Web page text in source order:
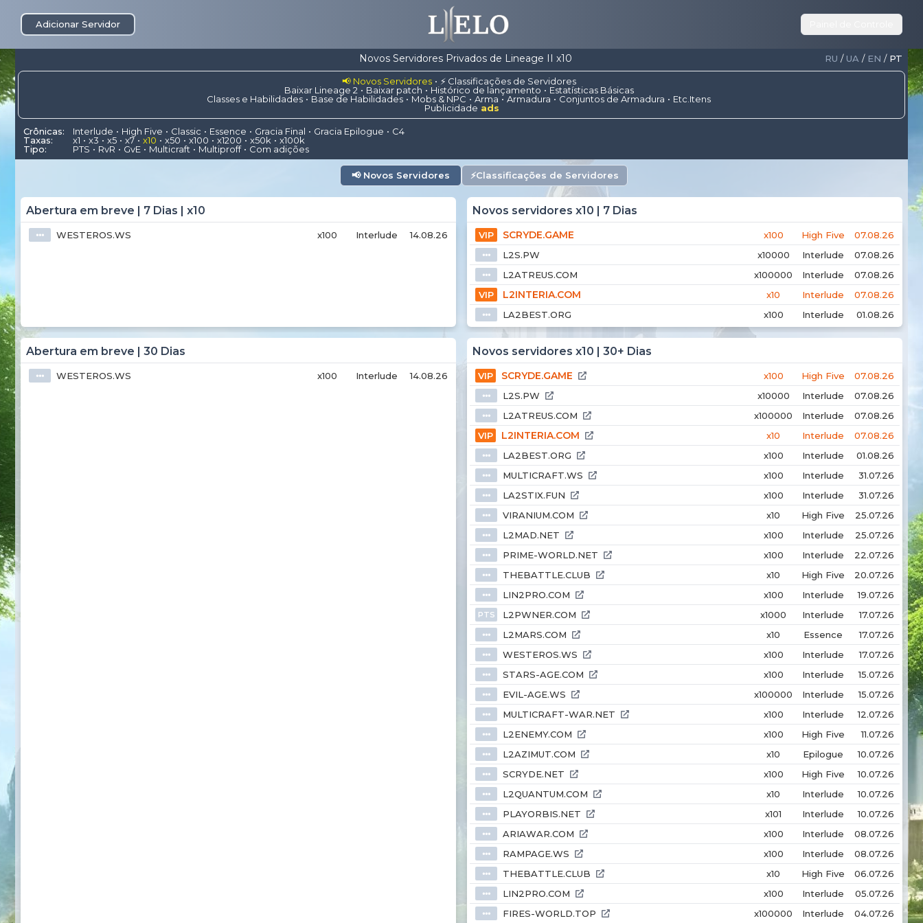
Adicionar Servidor
Novos Servidores Privados de Lineage II x10 RU / UA / EN / PT
📢 Novos Servidores
⚡ Classificações de Servidores
Baixar Lineage 2
Baixar patch Histórico de lançamento
Estatísticas Básicas
Classes e Habilidades
Base de Habilidades Mobs & NPC Arma Armadura Conjuntos de Armadura
Etc.Itens
Publicidade ads
Crônicas: Interlude High Five Classic Essence Gracia Final Gracia Epilogue
C4
Taxas:
x1 x3 x5 x7 x10 x50 x100 x1200 x50k
x100k
Tipo:
PTS RvR GvE Multicraft Multiproff Com adições
📢 Novos Servidores ⚡Classificações de Servidores
Abertura em breve | 7 Dias | x10
⦁⦁⦁ WESTEROS.WS x100 Interlude 14.08.26
Novos servidores x10 | 7 Dias
VIP SCRYDE.GAME x100 High Five 07.08.26
⦁⦁⦁ L2S.PW x10000 Interlude 07.08.26
⦁⦁⦁ L2ATREUS.COM x100000 Interlude
07.08.26
VIP
L2INTERIA.COM x10 Interlude 07.08.26
⦁⦁⦁ LA2BEST.ORG x100 Interlude 01.08.26
Abertura em breve | 30 Dias
⦁⦁⦁ WESTEROS.WS x100 Interlude 14.08.26
Novos servidores x10 | 30+ Dias
VIP SCRYDE.GAME x100 High Five 07.08.26
⦁⦁⦁ L2S.PW x10000 Interlude 07.08.26
⦁⦁⦁ L2ATREUS.COM x100000 Interlude
07.08.26
VIP
L2INTERIA.COM x10 Interlude 07.08.26
⦁⦁⦁ LA2BEST.ORG x100 Interlude 01.08.26
⦁⦁⦁ MULTICRAFT.WS x100 Interlude 31.07.26
⦁⦁⦁ LA2STIX.FUN x100 Interlude 31.07.26
⦁⦁⦁ VIRANIUM.COM x10 High Five 25.07.26
⦁⦁⦁ L2MAD.NET x100 Interlude 25.07.26
⦁⦁⦁ PRIME-WORLD.NET x100 Interlude 22.07.26
⦁⦁⦁ THEBATTLE.CLUB x10 High Five 20.07.26
⦁⦁⦁ LIN2PRO.COM x100 Interlude 19.07.26
PTS L2PWNER.COM x1000 Interlude 17.07.26
⦁⦁⦁ L2MARS.COM x10 Essence 17.07.26
⦁⦁⦁ WESTEROS.WS x100 Interlude 17.07.26
⦁⦁⦁ STARS-AGE.COM x100 Interlude 15.07.26
⦁⦁⦁ EVIL-AGE.WS x100000 Interlude 15.07.26
⦁⦁⦁ MULTICRAFT-WAR.NET x100 Interlude 12.07.26
⦁⦁⦁ L2ENEMY.COM x100 High Five 11.07.26
⦁⦁⦁ L2AZIMUT.COM x10 Epilogue 10.07.26
⦁⦁⦁ SCRYDE.NET x100 High Five 10.07.26
⦁⦁⦁ L2QUANTUM.COM x10 Interlude 10.07.26
⦁⦁⦁ PLAYORBIS.NET x101 Interlude 10.07.26
⦁⦁⦁ ARIAWAR.COM x100 Interlude 08.07.26
⦁⦁⦁ RAMPAGE.WS x100 Interlude 08.07.26
⦁⦁⦁ THEBATTLE.CLUB x10 High Five 06.07.26
⦁⦁⦁ LIN2PRO.COM x100 Interlude 05.07.26
⦁⦁⦁ FIRES-WORLD.TOP x100000 Interlude 04.07.26